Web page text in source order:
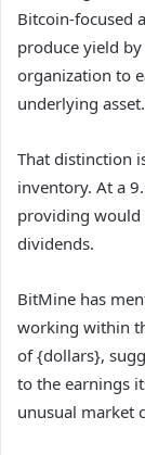
Bitcoin-focused
produce yield
organization to
underlying asset.
That distinction
inventory. At a
providing would
dividends.
BitMine has
working within
of {dollars},
to the earnings
unusual market